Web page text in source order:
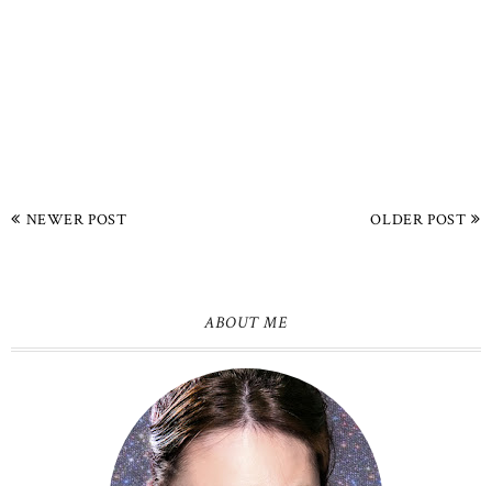
NEWER POST OLDER POST
ABOUT ME